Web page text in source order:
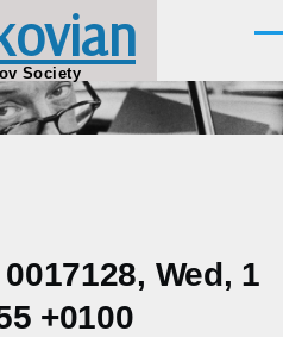
Society
Wed, 1
+0100